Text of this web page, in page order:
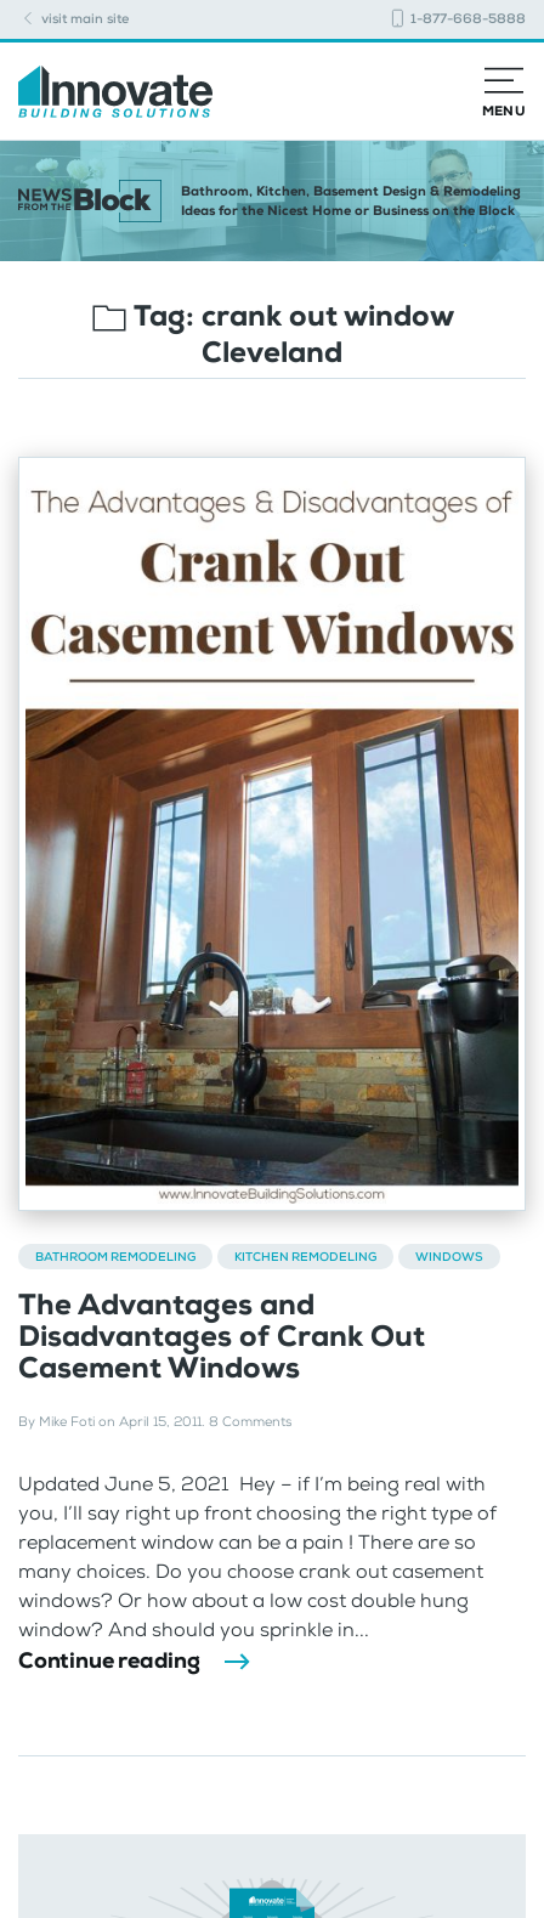
visit main site 1-877-668-5888
MENU
Bathroom, Kitchen, Basement Design & Remodeling
Ideas for the Nicest Home or Business on the Block
Tag: crank out window
Cleveland
BATHROOM REMODELING KITCHEN REMODELING WINDOWS
The Advantages and
Disadvantages of Crank Out
Casement Windows
By Mike Foti on April 15, 2011. 8 Comments
Updated June 5, 2021 Hey – if I’m being real with
you, I’ll say right up front choosing the right type of
replacement window can be a pain ! There are so
many choices. Do you choose crank out casement
windows? Or how about a low cost double hung
window? And should you sprinkle in...
Continue reading